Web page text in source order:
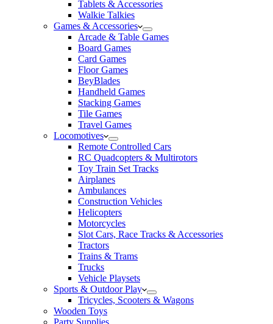
Tablets & Accessories
Walkie Talkies
Games & Accessories
Arcade & Table Games
Board Games
Card Games
Floor Games
BeyBlades
Handheld Games
Stacking Games
Tile Games
Travel Games
Locomotives
Remote Controlled Cars
RC Quadcopters & Multirotors
Toy Train Set Tracks
Airplanes
Ambulances
Construction Vehicles
Helicopters
Motorcycles
Slot Cars, Race Tracks & Accessories
Tractors
Trains & Trams
Trucks
Vehicle Playsets
Sports & Outdoor Play
Tricycles, Scooters & Wagons
Wooden Toys
Party Supplies